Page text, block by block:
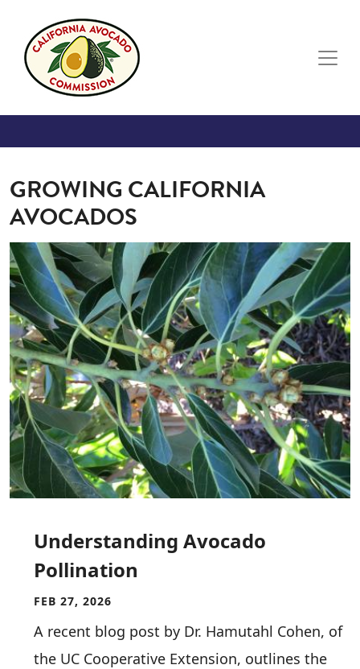
GROWING CALIFORNIA
AVOCADOS
Image
Understanding Avocado
Pollination
FEB 27, 2026
A recent blog post by Dr. Hamutahl Cohen, of
the UC Cooperative Extension, outlines the